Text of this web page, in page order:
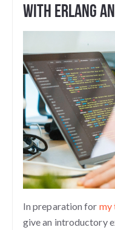
with Erlang
In preparation for my
give an introductory